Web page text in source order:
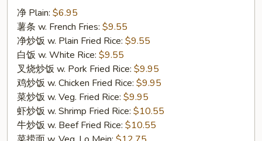
Chicken
Nuggets
(12)
净 Plain: $6.95
薯条 w. French Fries: $9.55
净炒饭 w. Plain Fried Rice: $9.55
白饭 w. White Rice: $9.55
叉烧炒饭 w. Pork Fried Rice: $9.95
鸡炒饭 w. Chicken Fried Rice: $9.95
菜炒饭 w. Veg. Fried Rice: $9.95
虾炒饭 w. Shrimp Fried Rice: $10.55
牛炒饭 w. Beef Fried Rice: $10.55